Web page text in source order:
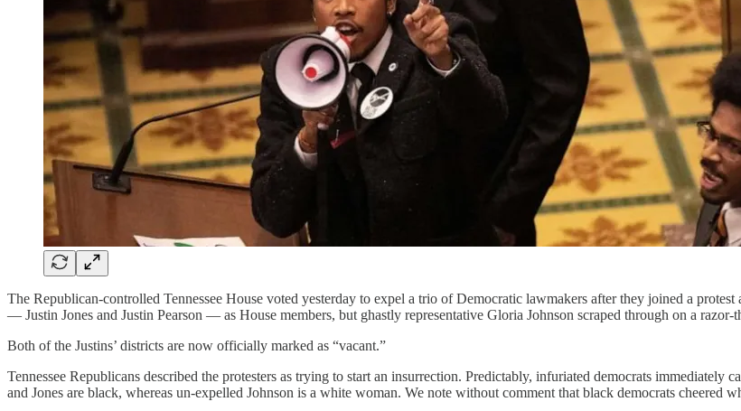
The Republican-controlled Tennessee House voted yesterday to expel a trio of Democratic lawmakers after they joined a
— Justin Jones and Justin Pearson — as House members, but ghastly representative Gloria Johnson scraped through on a razor-
Both of the Justins’ districts are now officially marked as “vacant.”
Tennessee Republicans described the protesters as trying to start an insurrection. Predictably, infuriated democrats immediately
and Jones are black, whereas un-expelled Johnson is a white woman. We note without comment that black democrats cheered